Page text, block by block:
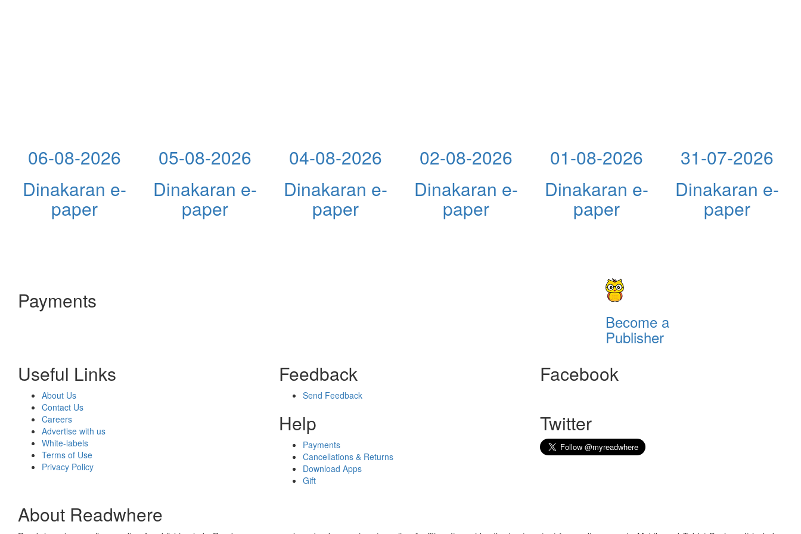
06-08-2026
Dinakaran e-
paper
05-08-2026
Dinakaran e-
paper
04-08-2026
Dinakaran e-
paper
02-08-2026
Dinakaran e-
paper
01-08-2026
Dinakaran e-
paper
31-07-2026
Dinakaran e-
paper
Payments
Become a
Publisher
Useful Links
About Us
Contact Us
Careers
Advertise with us
White-labels
Terms of Use
Privacy Policy
Feedback
Send Feedback
Help
Payments
Cancellations & Returns
Download Apps
Gift
Facebook
Twitter
About Readwhere